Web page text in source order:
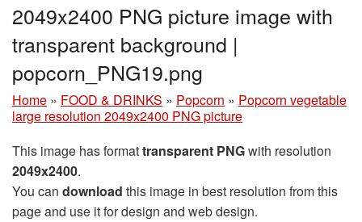
2049x2400 PNG picture image with
transparent background |
popcorn_PNG19.png
Home » FOOD & DRINKS » Popcorn » Popcorn vegetable
large resolution 2049x2400 PNG picture
This image has formattransparent PNGwith resolution
2049x2400.
You can download this image in best resolution from this
page and use it for design and web design.